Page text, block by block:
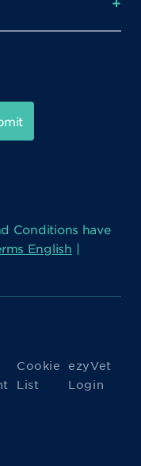
Conditions have
English |
Cookie
List
ezyVet
Login